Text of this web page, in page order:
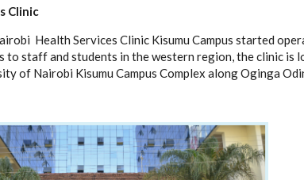
Clinic
Health Services Clinic Kisumu Campus started
to staff and students in the western region, the clinic is
of Nairobi Kisumu Campus Complex along Oginga